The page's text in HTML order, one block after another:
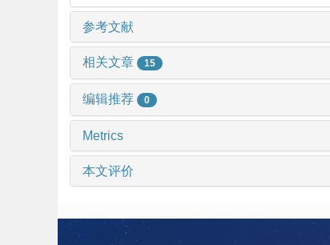
参考文献
相关文章 15
编辑推荐 0
Metrics
本文评价